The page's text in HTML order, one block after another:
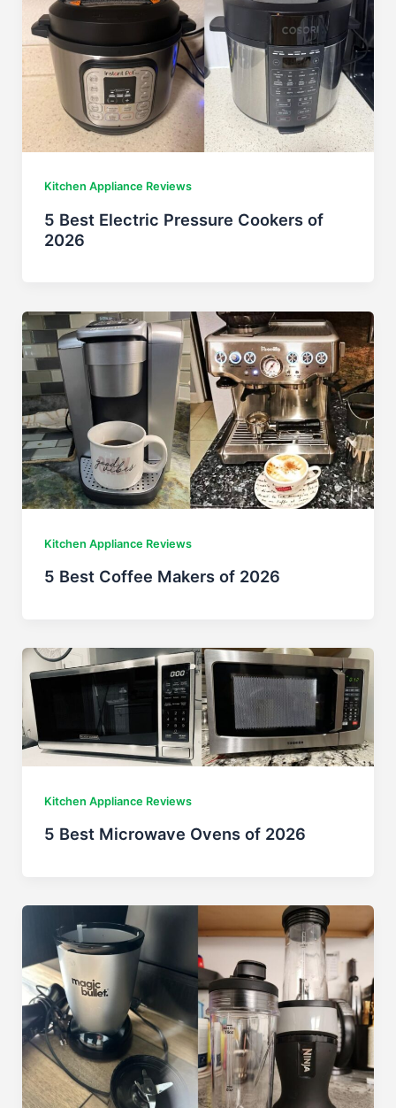
Kitchen Appliance Reviews
5 Best Electric Pressure Cookers of
2026
Kitchen Appliance Reviews
5 Best Coffee Makers of 2026
Kitchen Appliance Reviews
5 Best Microwave Ovens of 2026